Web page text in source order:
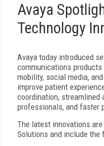
Avaya
Technology
Avaya today introduced
communications
mobility, social media,
improve patient
coordination, streamlined
professionals, and faster
The latest innovations
Solutions and include the